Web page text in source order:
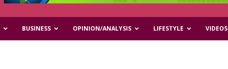
BUSINESS OPINION/ANALYSIS LIFESTYLE VIDEOS